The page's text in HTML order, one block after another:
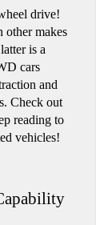
drive!
makes
is a
cars
and
Check out
reading to
vehicles!